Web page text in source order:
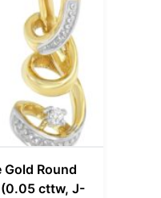
Gold Round
cttw, J-